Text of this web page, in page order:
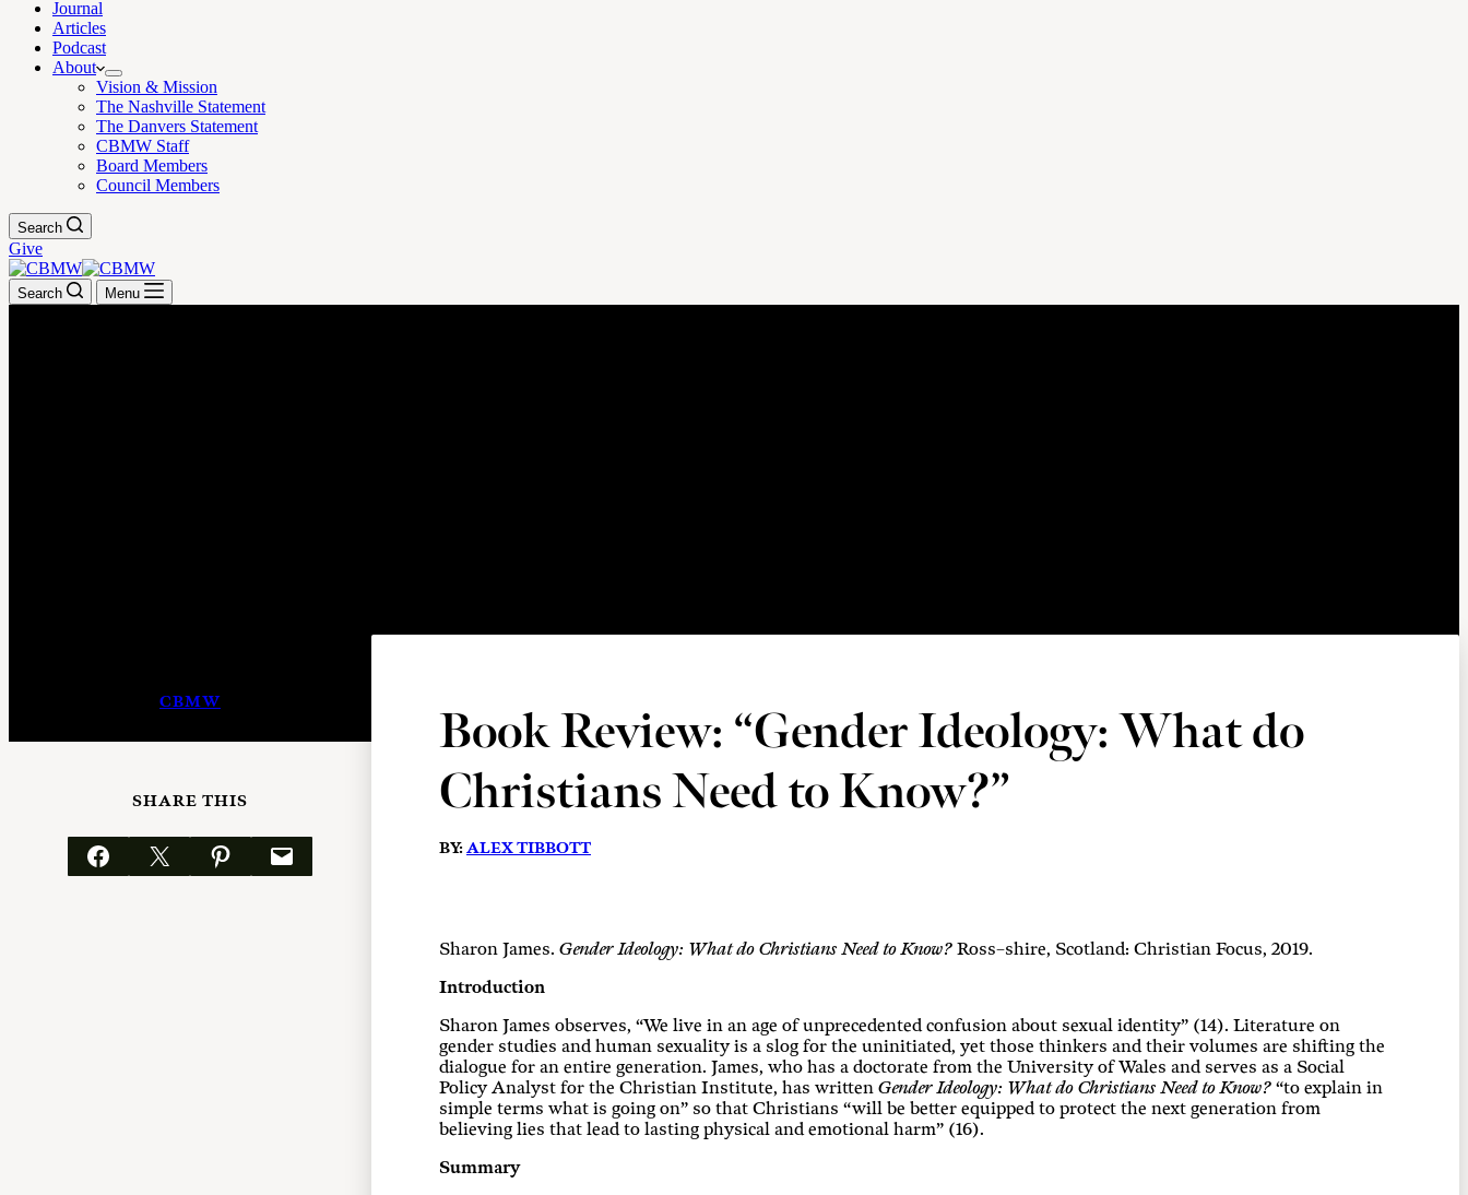
Journal
Articles
Podcast
About
Vision & Mission
The Nashville Statement
The Danvers Statement
CBMW Staff
Board Members
Council Members
Search
Give
Search Menu
CBMW
SHARE THIS
Share on Facebook
Email this Page Share on Pinterest
Email this Page
Book Review: “Gender Ideology: What do
Christians Need to Know?”
BY: ALEX TIBBOTT
Sharon James. Gender Ideology: What do Christians Need to Know? Ross–shire, Scotland: Christian Focus, 2019.
Introduction
Sharon James observes, “We live in an age of unprecedented confusion about sexual identity” (14). Literature on
gender studies and human sexuality is a slog for the uninitiated, yet those thinkers and their volumes are shifting the
dialogue for an entire generation. James, who has a doctorate from the University of Wales and serves as a Social
Policy Analyst for the Christian Institute, has written Gender Ideology: What do Christians Need to Know? “to explain in
simple terms what is going on” so that Christians “will be better equipped to protect the next generation from
believing lies that lead to lasting physical and emotional harm” (16).
Summary